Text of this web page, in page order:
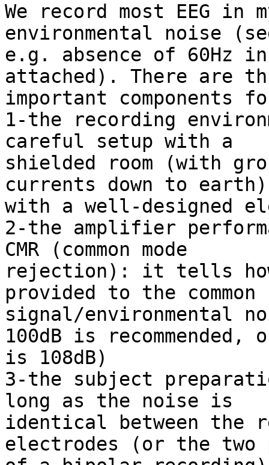
We record most EEG
environmental noise
e.g. absence of 60Hz
attached). There are
important components
1-the recording
careful setup with a
shielded room (with
currents down to
with a well-designed
2-the amplifier
CMR (common mode
rejection): it tells
provided to the common
signal/environmental
100dB is recommended,
is 108dB)
3-the subject
long as the noise is
identical between the
electrodes (or the two